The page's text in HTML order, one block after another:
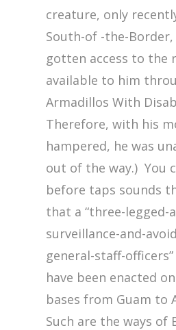
creature, only
South-of -the-
gotten access to the
available to him
Armadillos With
Therefore, with his
hampered, he was
out of the way.) You
before taps sounds
that a “three-legged-
surveillance-and-
general-staff-
have been enacted
bases from Guam to
Such are the ways of